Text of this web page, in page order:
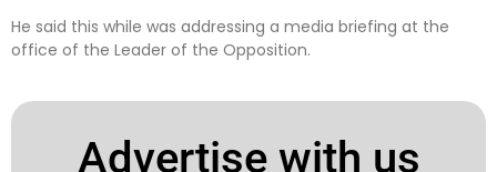
He said this while was addressing a media briefing at the
office of the Leader of the Opposition.
Advertise with us